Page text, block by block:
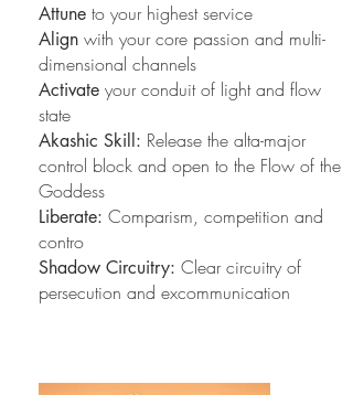
Attune to your highest service
Align with your core passion and multi-
dimensional channels
Activate your conduit of light and flow
state
Akashic Skill: Release the alta-major
control block and open to the Flow of the
Goddess
Liberate: Comparism, competition and
contro
Shadow Circuitry: Clear circuitry of
persecution and excommunication